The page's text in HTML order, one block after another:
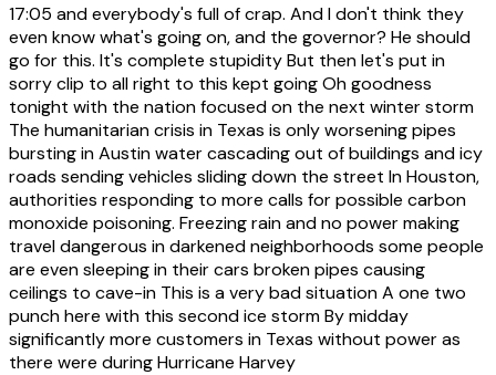
17:05 and everybody's full of crap. And I don't think they
even know what's going on, and the governor? He should
go for this. It's complete stupidity But then let's put in
sorry clip to all right to this kept going Oh goodness
tonight with the nation focused on the next winter storm
The humanitarian crisis in Texas is only worsening pipes
bursting in Austin water cascading out of buildings and icy
roads sending vehicles sliding down the street In Houston,
authorities responding to more calls for possible carbon
monoxide poisoning. Freezing rain and no power making
travel dangerous in darkened neighborhoods some people
are even sleeping in their cars broken pipes causing
ceilings to cave-in This is a very bad situation A one two
punch here with this second ice storm By midday
significantly more customers in Texas without power as
there were during Hurricane Harvey